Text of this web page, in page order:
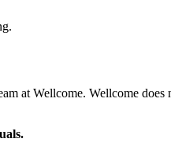
at Wellcome. Wellcome